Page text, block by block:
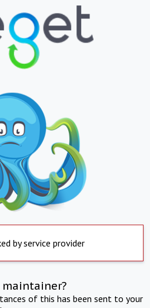
by service provider
of this has been sent to your